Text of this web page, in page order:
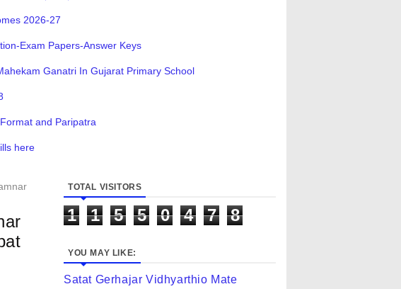
2026-27
Exam Papers-Answer Keys
Ganatri In Gujarat Primary School
and Paripatra
here
TOTAL VISITORS
1 1 5 5 0 4 7 8
YOU MAY LIKE:
Satat Gerhajar Vidhyarthio Mate